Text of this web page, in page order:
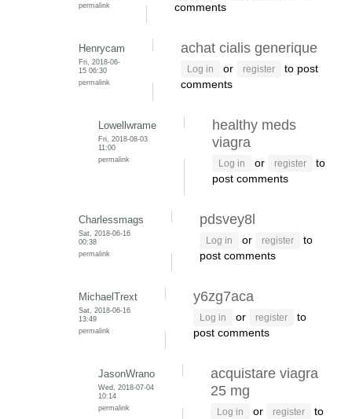
permalink
comments
Henrycam
Fri, 2018-06-
15 06:30
permalink
achat cialis generique
Log in or register
to post
comments
Lowellwrame
Fri, 2018-08-03
11:00
permalink
healthy meds
viagra
Log in or register
to
post comments
Charlessmags
Sat, 2018-06-16
00:38
permalink
pdsvey8l
Log in or register
to
post comments
MichaelTrext
Sat, 2018-06-16
13:49
permalink
y6zg7aca
Log in or register
to
post comments
JasonWrano
Wed, 2018-07-04
10:14
permalink
acquistare viagra
25 mg
Log in or register
to